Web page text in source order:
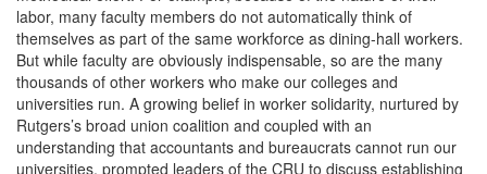
labor, many faculty members do not automatically think of
themselves as part of the same workforce as dining-hall workers.
But while faculty are obviously indispensable, so are the many
thousands of other workers who make our colleges and
universities run. A growing belief in worker solidarity, nurtured by
Rutgers’s broad union coalition and coupled with an
understanding that accountants and bureaucrats cannot run our
universities, prompted leaders of the CRU to discuss establishing